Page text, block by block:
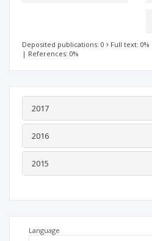
Deposited publications: 0 Full text: 0%
| References: 0%
2017
2016
2015
Language